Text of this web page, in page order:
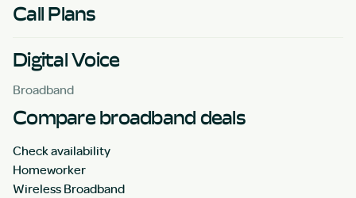
Call Plans
Digital Voice
Broadband
Compare broadband deals
Check availability
Homeworker
Wireless Broadband